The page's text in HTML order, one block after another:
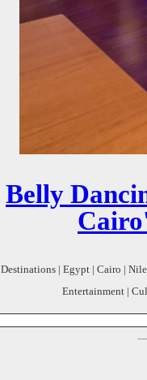
Belly
Destinations | Egypt | Cairo |
Entertainment |